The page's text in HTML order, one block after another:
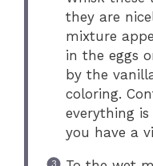
they are
mixture
in the eggs
by the
coloring.
everything
you have a